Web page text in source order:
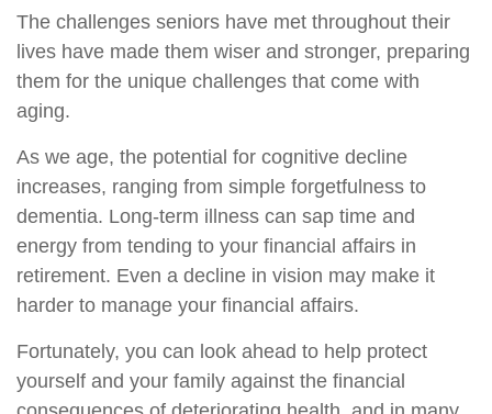
The challenges seniors have met throughout their
lives have made them wiser and stronger, preparing
them for the unique challenges that come with
aging.
As we age, the potential for cognitive decline
increases, ranging from simple forgetfulness to
dementia. Long-term illness can sap time and
energy from tending to your financial affairs in
retirement. Even a decline in vision may make it
harder to manage your financial affairs.
Fortunately, you can look ahead to help protect
yourself and your family against the financial